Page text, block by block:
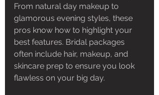
From natural day makeup to
glamorous evening styles, these
pros know how to highlight your
best features. Bridal packages
often include hair, makeup, and
skincare prep to ensure you look
flawless on your big day.